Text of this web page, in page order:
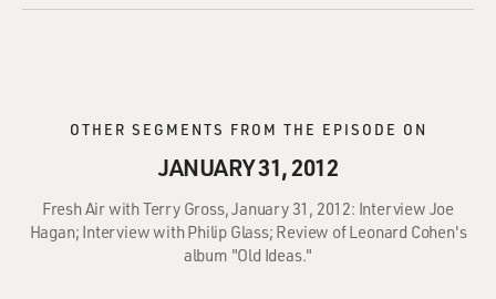
OTHER SEGMENTS FROM THE EPISODE ON
JANUARY 31, 2012
Fresh Air with Terry Gross, January 31, 2012: Interview Joe
Hagan; Interview with Philip Glass; Review of Leonard Cohen's
album "Old Ideas."